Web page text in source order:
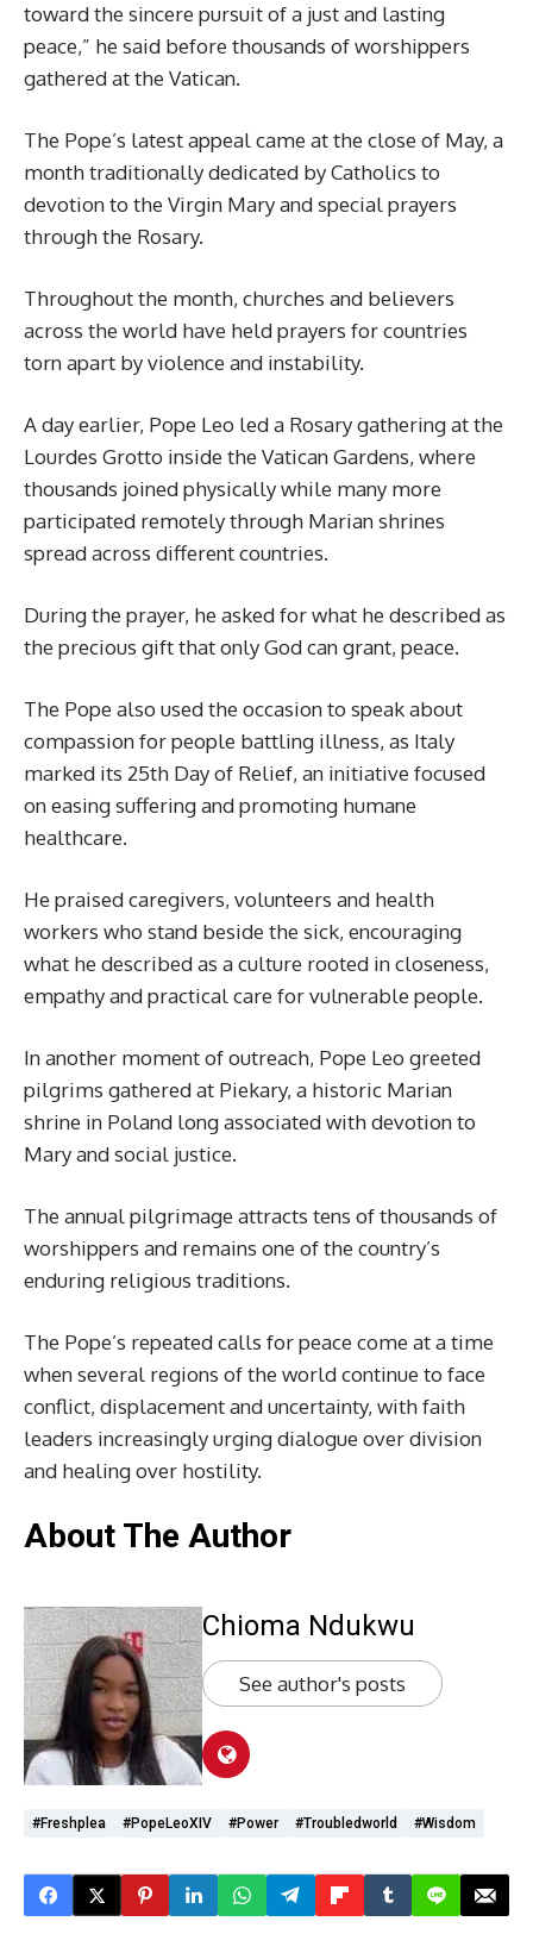
toward the sincere pursuit of a just and lasting
peace,” he said before thousands of worshippers
gathered at the Vatican.
The Pope’s latest appeal came at the close of May, a
month traditionally dedicated by Catholics to
devotion to the Virgin Mary and special prayers
through the Rosary.
Throughout the month, churches and believers
across the world have held prayers for countries
torn apart by violence and instability.
A day earlier, Pope Leo led a Rosary gathering at the
Lourdes Grotto inside the Vatican Gardens, where
thousands joined physically while many more
participated remotely through Marian shrines
spread across different countries.
During the prayer, he asked for what he described as
the precious gift that only God can grant, peace.
The Pope also used the occasion to speak about
compassion for people battling illness, as Italy
marked its 25th Day of Relief, an initiative focused
on easing suffering and promoting humane
healthcare.
He praised caregivers, volunteers and health
workers who stand beside the sick, encouraging
what he described as a culture rooted in closeness,
empathy and practical care for vulnerable people.
In another moment of outreach, Pope Leo greeted
pilgrims gathered at Piekary, a historic Marian
shrine in Poland long associated with devotion to
Mary and social justice.
The annual pilgrimage attracts tens of thousands of
worshippers and remains one of the country’s
enduring religious traditions.
The Pope’s repeated calls for peace come at a time
when several regions of the world continue to face
conflict, displacement and uncertainty, with faith
leaders increasingly urging dialogue over division
and healing over hostility.
About The Author
Chioma Ndukwu
See author's posts
#freshplea #PopeLeoXIV #Power #troubledworld #wisdom